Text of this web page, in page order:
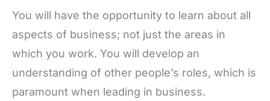
You will have the opportunity to learn about all
aspects of business; not just the areas in
which you work. You will develop an
understanding of other people’s roles, which is
paramount when leading in business.